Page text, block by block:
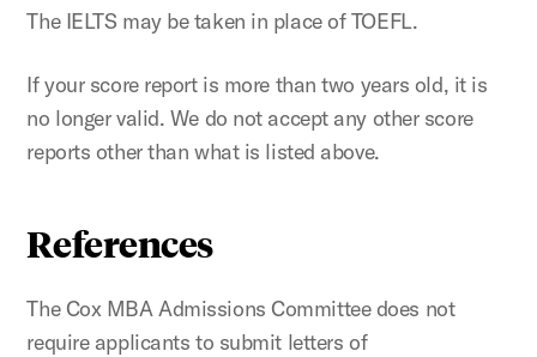
The IELTS may be taken in place of TOEFL.
If your score report is more than two years old, it is
no longer valid. We do not accept any other score
reports other than what is listed above.
References
The Cox MBA Admissions Committee does not
require applicants to submit letters of